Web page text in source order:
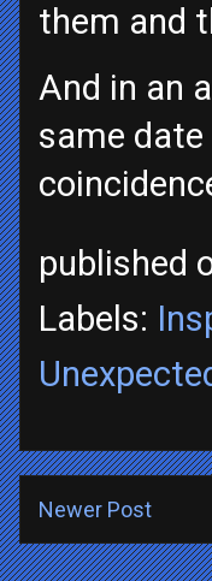
them and
And in an
same date
published
Labels:
Newer Post